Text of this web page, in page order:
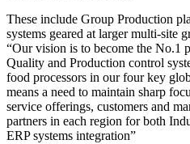
These include Group Production
systems geared at larger multi-site
“Our vision is to become the No.1
Quality and Production control
food processors in our four key
means a need to maintain sharp
service offerings, customers and
partners in each region for both
ERP systems integration”